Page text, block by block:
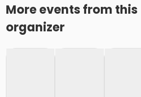
More events from this
organizer